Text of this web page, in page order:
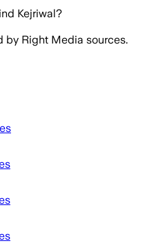
Kejriwal?
by Right Media sources.